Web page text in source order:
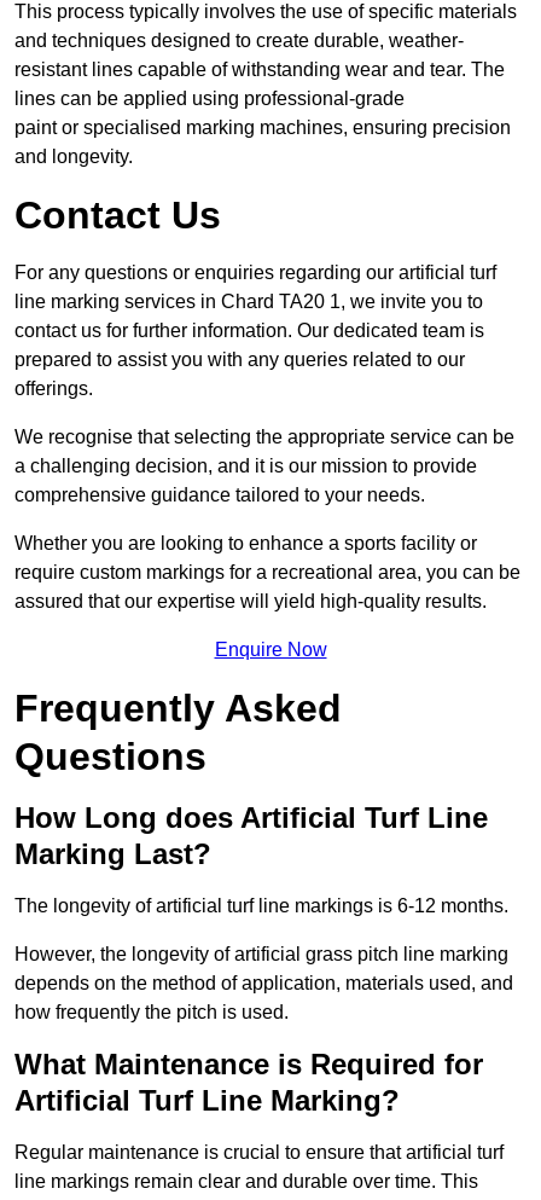
This process typically involves the use of specific materials
and techniques designed to create durable, weather-
resistant lines capable of withstanding wear and tear. The
lines can be applied using professional-grade
paint or specialised marking machines, ensuring precision
and longevity.
Contact Us
For any questions or enquiries regarding our artificial turf
line marking services in Chard TA20 1, we invite you to
contact us for further information. Our dedicated team is
prepared to assist you with any queries related to our
offerings.
We recognise that selecting the appropriate service can be
a challenging decision, and it is our mission to provide
comprehensive guidance tailored to your needs.
Whether you are looking to enhance a sports facility or
require custom markings for a recreational area, you can be
assured that our expertise will yield high-quality results.
Enquire Now
Frequently Asked
Questions
How Long does Artificial Turf Line
Marking Last?
The longevity of artificial turf line markings is 6-12 months.
However, the longevity of artificial grass pitch line marking
depends on the method of application, materials used, and
how frequently the pitch is used.
What Maintenance is Required for
Artificial Turf Line Marking?
Regular maintenance is crucial to ensure that artificial turf
line markings remain clear and durable over time. This